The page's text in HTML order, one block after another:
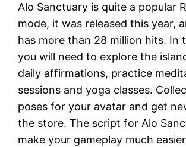
Alo Sanctuary is quite a popular
mode, it was released this year,
has more than 28 million hits. In
you will need to explore the
daily affirmations, practice
sessions and yoga classes.
poses for your avatar and get
the store. The script for Alo
make your gameplay much